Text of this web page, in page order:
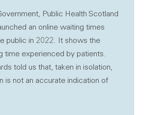
Public Health Scotland
an online waiting times
public in 2022. It shows the
time experienced by patients.
told us that, taken in isolation,
is not an accurate indication of